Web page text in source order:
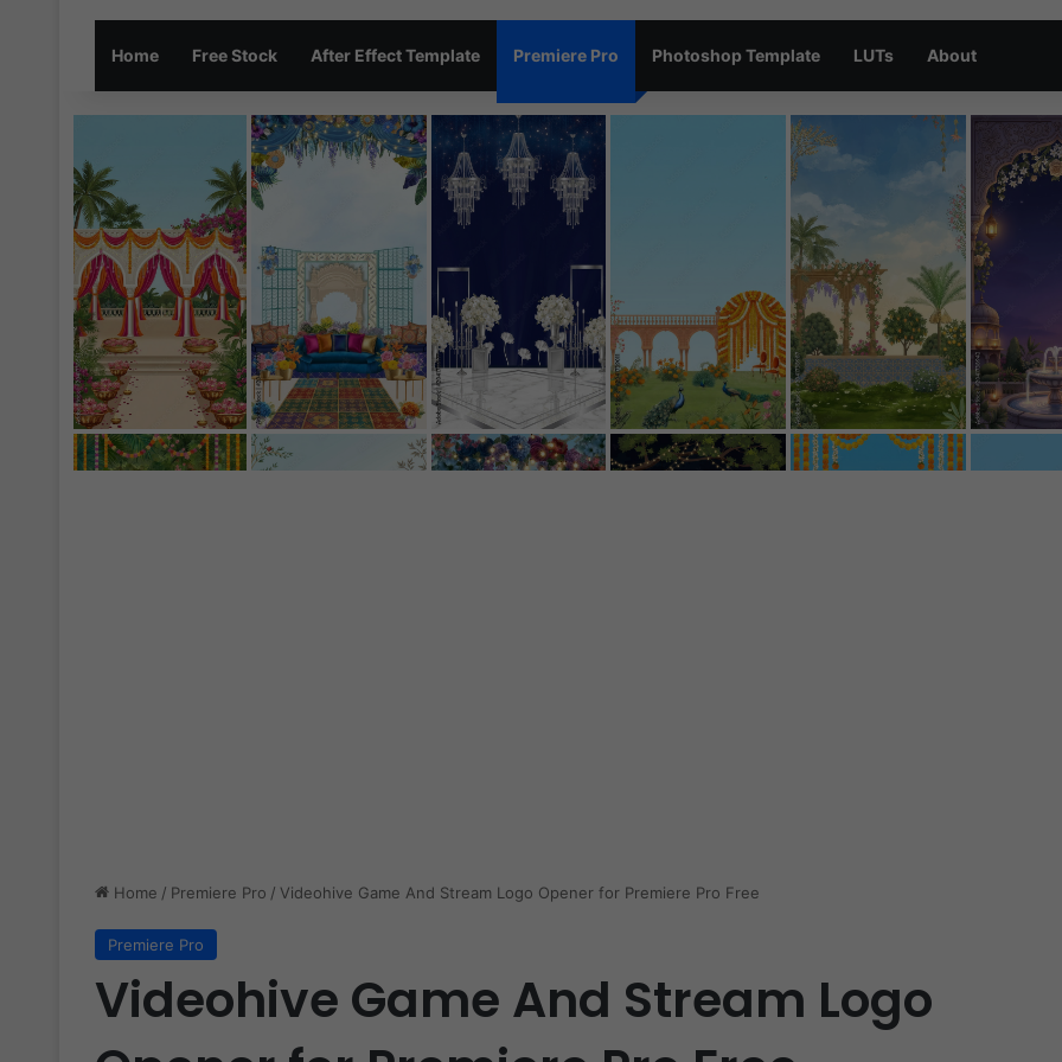
Home Free Stock After Effect Template Premiere Pro Photoshop Template LUTs About
Home / Premiere Pro / Videohive Game And Stream Logo Opener for Premiere Pro Free
Premiere Pro
Videohive Game And Stream Logo